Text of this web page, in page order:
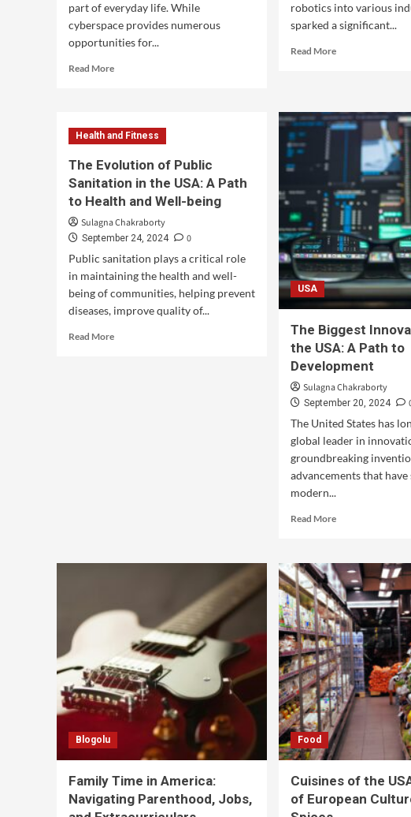
part of everyday life. While
cyberspace provides numerous
opportunities for...
Read More
robotics into various
sparked a significant...
Read More
Health and Fitness
The Evolution of Public
Sanitation in the USA: A Path
to Health and Well-being
Sulagna Chakraborty
September 24, 2024
0
Public sanitation plays a critical role
in maintaining the health and well-
being of communities, helping prevent
diseases, improve quality of...
Read More
USA
The Biggest
the USA: A Path to
Development
Sulagna Chakraborty
September 20, 2024
The United States has
global leader in
groundbreaking
advancements that have
modern...
Read More
Blogolu
Family Time in America:
Navigating Parenthood, Jobs,
Food
Cuisines of the
of European